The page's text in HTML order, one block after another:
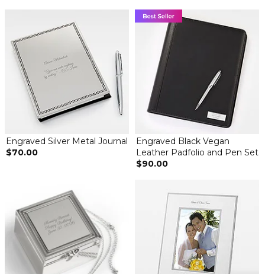
Engraved Silver Metal Journal
$70.00
Engraved Black Vegan
Leather Padfolio and Pen Set
$90.00